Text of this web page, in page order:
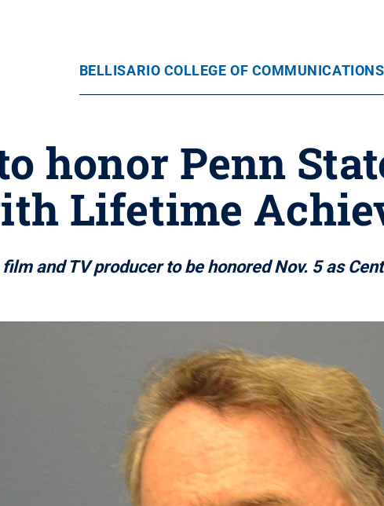
BELLISARIO COLLEGE OF COMMUNICATIONS
honor Penn
Lifetime
and TV producer to be honored Nov. 5 as